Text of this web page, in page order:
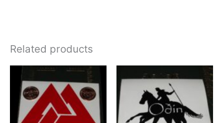
Related products